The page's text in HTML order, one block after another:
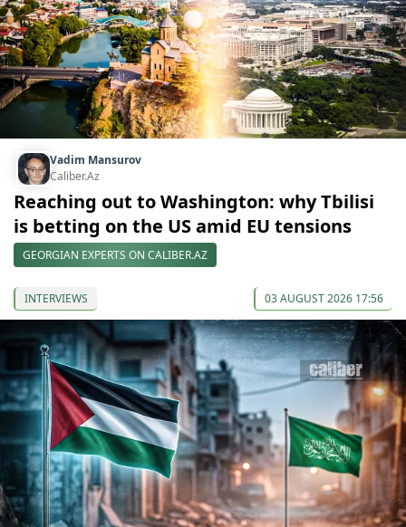
Vadim Mansurov
Caliber.Az
Reaching out to Washington: why Tbilisi
is betting on the US amid EU tensions
GEORGIAN EXPERTS ON CALIBER.AZ
INTERVIEWS 03 AUGUST 2026 17:56